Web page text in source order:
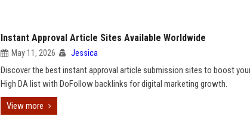
Instant Approval Article Sites Available Worldwide
May 11, 2026 Jessica
Discover the best instant approval article submission sites to boost your
High DA list with DoFollow backlinks for digital marketing growth.
View more